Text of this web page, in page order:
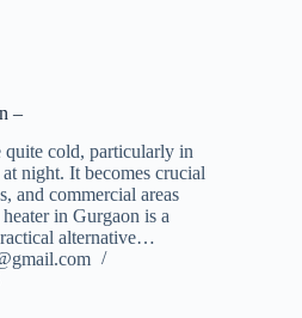
–
quite cold, particularly in
night. It becomes crucial
and commercial areas
in Gurgaon is a
alternative…